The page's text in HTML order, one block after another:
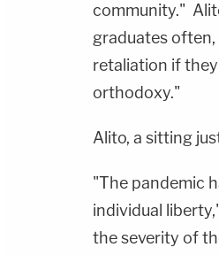
community."
graduates
retaliation if
orthodoxy."
Alito, a sitting
"The pandemic
individual
the severity of